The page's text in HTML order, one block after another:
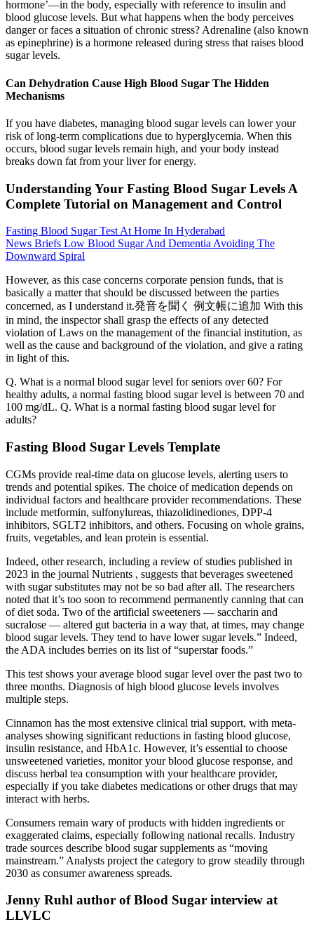
hormone’—in the body, especially with reference to insulin and
blood glucose levels. But what happens when the body perceives
danger or faces a situation of chronic stress? Adrenaline (also known
as epinephrine) is a hormone released during stress that raises blood
sugar levels.
Can Dehydration Cause High Blood Sugar The Hidden
Mechanisms
If you have diabetes, managing blood sugar levels can lower your
risk of long-term complications due to hyperglycemia. When this
occurs, blood sugar levels remain high, and your body instead
breaks down fat from your liver for energy.
Understanding Your Fasting Blood Sugar Levels A
Complete Tutorial on Management and Control
Fasting Blood Sugar Test At Home In Hyderabad
News Briefs Low Blood Sugar And Dementia Avoiding The
Downward Spiral
However, as this case concerns corporate pension funds, that is
basically a matter that should be discussed between the parties
concerned, as I understand it.発音を聞く 例文帳に追加 With this
in mind, the inspector shall grasp the effects of any detected
violation of Laws on the management of the financial institution, as
well as the cause and background of the violation, and give a rating
in light of this.
Q. What is a normal blood sugar level for seniors over 60? For
healthy adults, a normal fasting blood sugar level is between 70 and
100 mg/dL. Q. What is a normal fasting blood sugar level for
adults?
Fasting Blood Sugar Levels Template
CGMs provide real-time data on glucose levels, alerting users to
trends and potential spikes. The choice of medication depends on
individual factors and healthcare provider recommendations. These
include metformin, sulfonylureas, thiazolidinediones, DPP-4
inhibitors, SGLT2 inhibitors, and others. Focusing on whole grains,
fruits, vegetables, and lean protein is essential.
Indeed, other research, including a review of studies published in
2023 in the journal Nutrients , suggests that beverages sweetened
with sugar substitutes may not be so bad after all. The researchers
noted that it’s too soon to recommend permanently canning that can
of diet soda. Two of the artificial sweeteners — saccharin and
sucralose — altered gut bacteria in a way that, at times, may change
blood sugar levels. They tend to have lower sugar levels.” Indeed,
the ADA includes berries on its list of “superstar foods.”
This test shows your average blood sugar level over the past two to
three months. Diagnosis of high blood glucose levels involves
multiple steps.
Cinnamon has the most extensive clinical trial support, with meta-
analyses showing significant reductions in fasting blood glucose,
insulin resistance, and HbA1c. However, it’s essential to choose
unsweetened varieties, monitor your blood glucose response, and
discuss herbal tea consumption with your healthcare provider,
especially if you take diabetes medications or other drugs that may
interact with herbs.
Consumers remain wary of products with hidden ingredients or
exaggerated claims, especially following national recalls. Industry
trade sources describe blood sugar supplements as “moving
mainstream.” Analysts project the category to grow steadily through
2030 as consumer awareness spreads.
Jenny Ruhl author of Blood Sugar interview at
LLVLC